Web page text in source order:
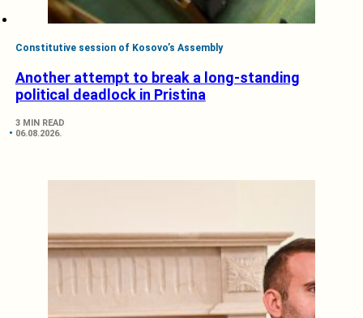
Constitutive session of Kosovo’s Assembly
Another attempt to break a long-standing
political deadlock in Pristina
3 MIN READ
06.08.2026.